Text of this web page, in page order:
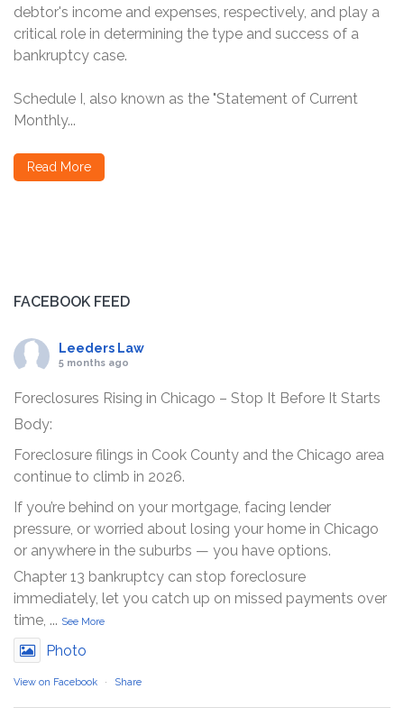
debtor's income and expenses, respectively, and play a
critical role in determining the type and success of a
bankruptcy case.
Schedule I, also known as the "Statement of Current
Monthly...
Read More
FACEBOOK FEED
Leeders Law
5 months ago
Foreclosures Rising in Chicago – Stop It Before It Starts
Body:
Foreclosure filings in Cook County and the Chicago area
continue to climb in 2026.
If you’re behind on your mortgage, facing lender
pressure, or worried about losing your home in Chicago
or anywhere in the suburbs — you have options.
Chapter 13 bankruptcy can stop foreclosure
immediately, let you catch up on missed payments over
time, ... See More
Photo
View on Facebook · Share